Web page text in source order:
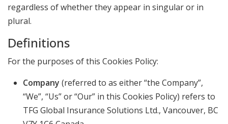
regardless of whether they appear in singular or in
plural.
Definitions
For the purposes of this Cookies Policy:
Company (referred to as either “the Company”,
“We”, “Us” or “Our” in this Cookies Policy) refers to
TFG Global Insurance Solutions Ltd., Vancouver, BC